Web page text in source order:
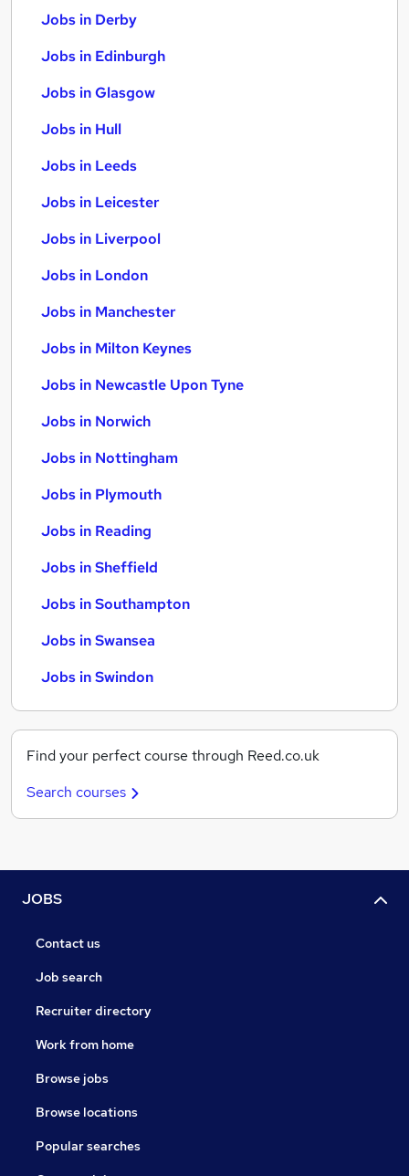
Jobs in Derby
Jobs in Edinburgh
Jobs in Glasgow
Jobs in Hull
Jobs in Leeds
Jobs in Leicester
Jobs in Liverpool
Jobs in London
Jobs in Manchester
Jobs in Milton Keynes
Jobs in Newcastle Upon Tyne
Jobs in Norwich
Jobs in Nottingham
Jobs in Plymouth
Jobs in Reading
Jobs in Sheffield
Jobs in Southampton
Jobs in Swansea
Jobs in Swindon
Find your perfect course through Reed.co.uk
Search courses
JOBS
Contact us
Job search
Recruiter directory
Work from home
Browse jobs
Browse locations
Popular searches